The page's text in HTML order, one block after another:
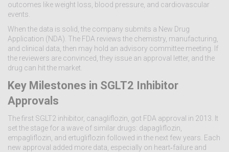
outcomes like weight loss, blood pressure, and cardiovascular
events.
When the data is solid, the company submits a New Drug
Application (NDA). The FDA reviews the chemistry, manufacturing,
and clinical data, then may hold an advisory committee meeting. If
the reviewers are convinced, they issue an approval letter, and the
drug can hit the market.
Key Milestones in SGLT2 Inhibitor
Approvals
The first SGLT2 inhibitor, canagliflozin, got FDA approval in 2013. It
set the stage for a wave of similar drugs: dapagliflozin,
empagliflozin, and ertugliflozin followed in the next few years. Each
new approval added more data, especially on heart‑failure and